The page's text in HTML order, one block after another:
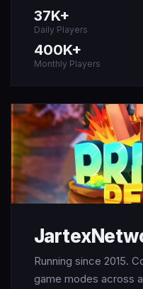
37K+
Daily Players
400K+
Monthly Players
Running since 2015.
game modes across